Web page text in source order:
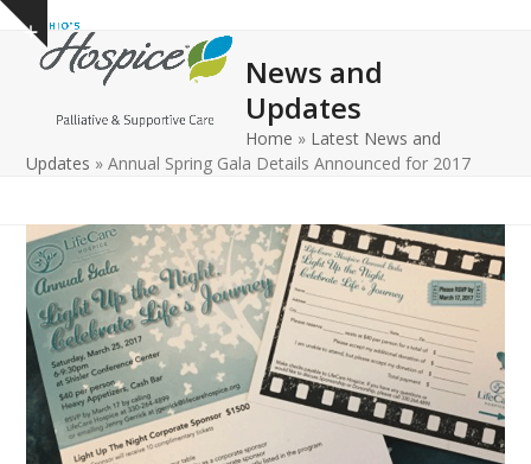
Skip
content
Show
notice
Open
mobile
Close
mobile
News and
Updates
Home » Latest News and
Updates »Annual Spring Gala Details Announced for 2017